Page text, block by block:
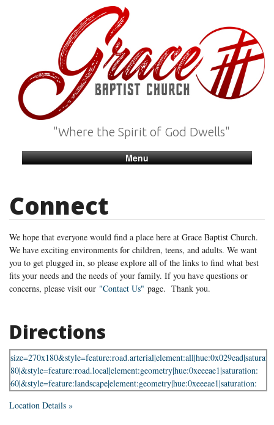
"Where the Spirit of God Dwells"
Menu
Connect
We hope that everyone would find a place here at Grace Baptist Church.
We have exciting environments for children, teens, and adults. We want
you to get plugged in, so please explore all of the links to find what best
fits your needs and the needs of your family. If you have questions or
concerns, please visit our "Contact Us" page. Thank you.
Directions
Location Details »